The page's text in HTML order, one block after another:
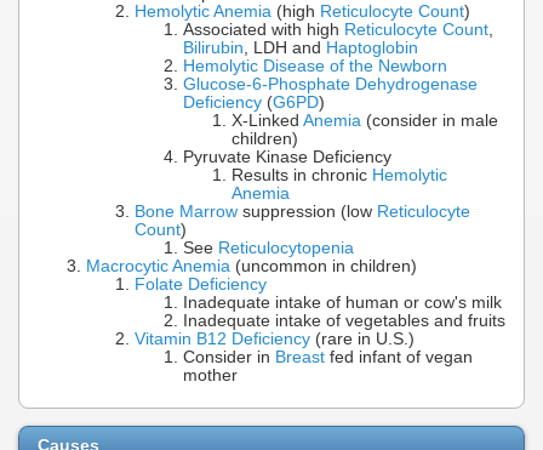
Hemolytic Anemia (high Reticulocyte Count)
Associated with high Reticulocyte Count,
Bilirubin, LDH and Haptoglobin
Hemolytic Disease of the Newborn
Glucose-6-Phosphate Dehydrogenase
Deficiency (G6PD)
X-Linked Anemia (consider in male
children)
Pyruvate Kinase Deficiency
Results in chronic Hemolytic
Anemia
Bone Marrow suppression (low Reticulocyte
Count)
See Reticulocytopenia
Macrocytic Anemia (uncommon in children)
Folate Deficiency
Inadequate intake of human or cow's milk
Inadequate intake of vegetables and fruits
Vitamin B12 Deficiency (rare in U.S.)
Consider in Breast fed infant of vegan
mother
Causes